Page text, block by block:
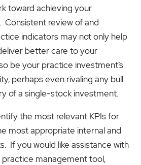
toward achieving your
Consistent review of and
indicators may not only help
better care to your
be your practice investment’s
perhaps even rivaling any bull
of a single-stock investment.
the most relevant KPIs for
most appropriate internal and
If you would like assistance with
management tool,